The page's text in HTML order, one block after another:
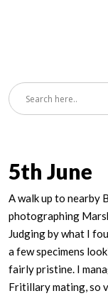
5th June
A walk up to nearby
photographing
Judging by what I
a few specimens
fairly pristine. I
Fritillary mating, so